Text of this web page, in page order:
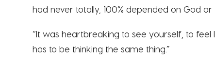
had never totally, 100% depended on God or
“It was heartbreaking to see yourself, to feel
has to be thinking the same thing.”